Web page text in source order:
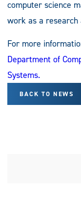
computer science
work as a
For more
Department of
Systems.
BACK TO NEWS